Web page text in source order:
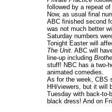
followed by a repeat of
Now, as usual final
ABC finished second
was not much better
Saturday numbers
Tonight Easter will
The Unit. ABC will
line-up including
stuff! NBC has a two-
animated comedies.
As for the week, CBS
HH/viewers, but it will
Tuesday with back-to-
black dress! And on